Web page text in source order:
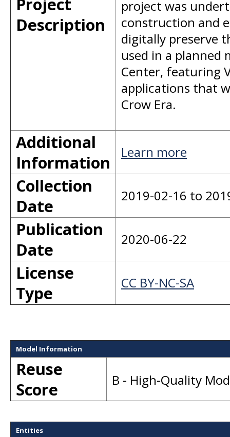
Description
project was
construction and
digitally preserve
used in a planned
Center, featuring
applications that
Crow Era.
Additional
Information
Learn more
Collection
Date
2019-02-16 to
Publication
Date
2020-06-22
License
Type
CC BY-NC-SA
Model Information
Reuse
Score
B - High-Quality
Entities